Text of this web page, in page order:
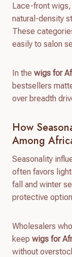
Lace-front
natural-density
These
easily to salon
In the wigs for
bestsellers
over breadth
How
Among
Seasonality
often favors
fall and winter
protective
Wholesalers
keep wigs for
without